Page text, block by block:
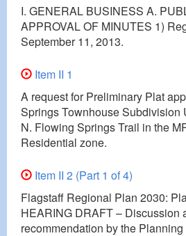
I. GENERAL BUSINESS A.
APPROVAL OF MINUTES 1)
September 11, 2013.
Item II 1
A request for Preliminary Plat
Springs Townhouse Subdivision
N. Flowing Springs Trail in the
Residential zone.
Item II 2 (Part 1 of 4)
Flagstaff Regional Plan 2030:
HEARING DRAFT – Discussion
recommendation by the